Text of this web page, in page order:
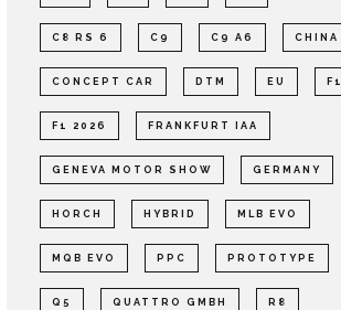
C8 RS 6 C9 C9 A6 CHINA
CONCEPT CAR DTM EU F1
F1 2026 FRANKFURT IAA
GENEVA MOTOR SHOW GERMANY
HORCH HYBRID MLB EVO
MQB EVO PPC PROTOTYPE
Q5 QUATTRO GMBH R8